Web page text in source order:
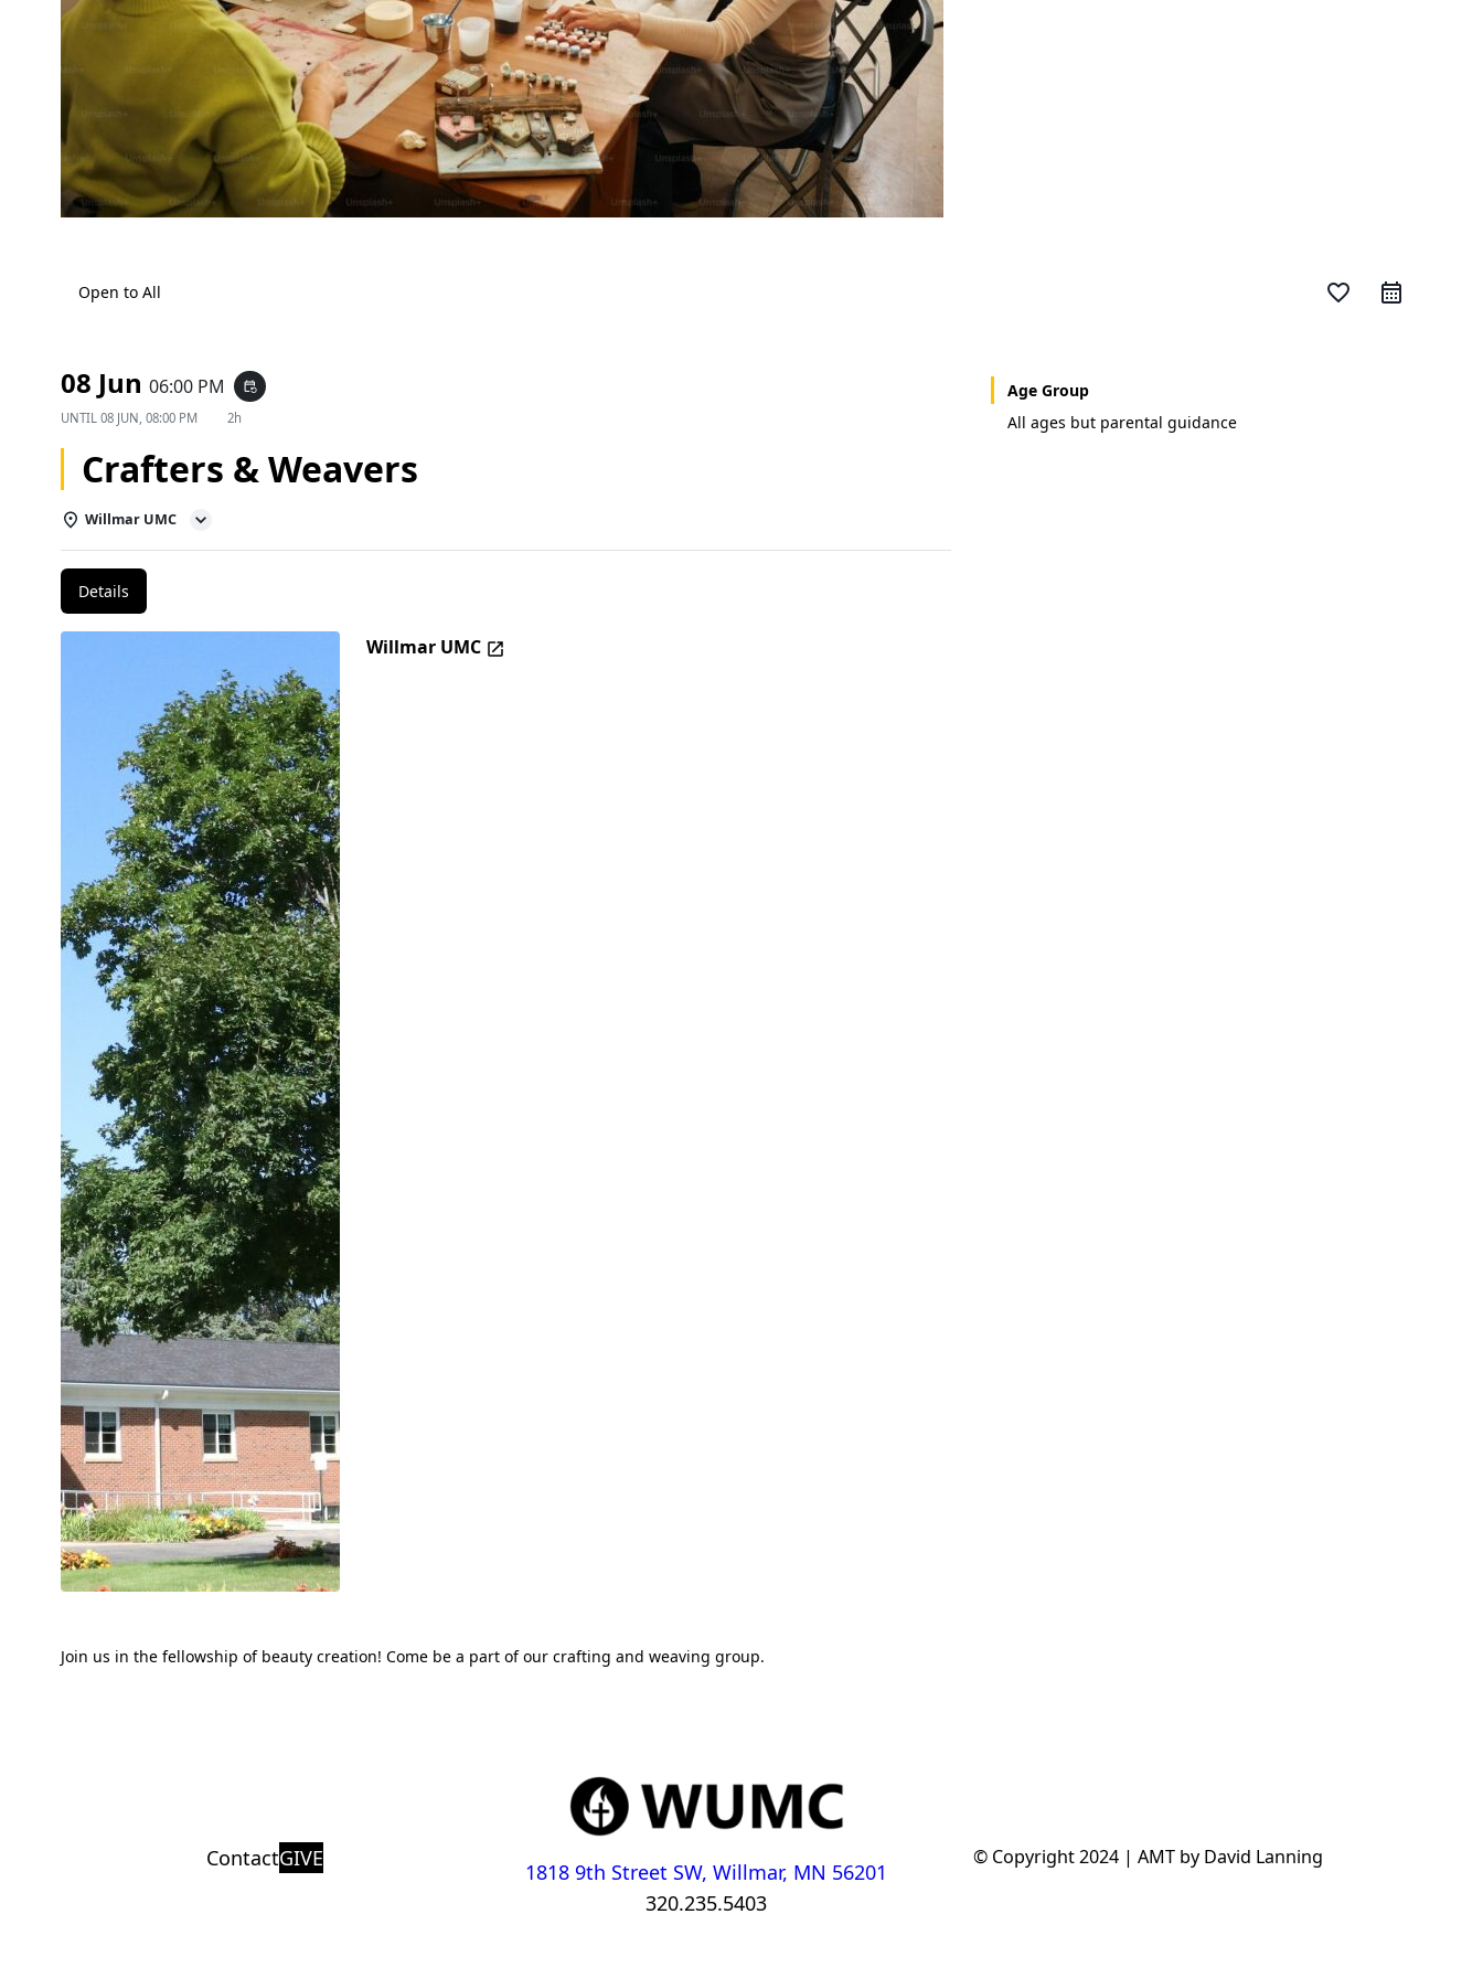
Open to All favorite_border
08 Jun 06:00 PM event_repeat
UNTIL 08 JUN, 08:00 PM 2h
Crafters & Weavers
Willmar UMC
Details
Willmar UMC
Join us in the fellowship of beauty creation! Come be a part of our crafting and weaving group.
Age Group
All ages but parental guidance
ContactGIVE
1818 9th Street SW, Willmar, MN 56201
320.235.5403
© Copyright 2024 | AMT by David Lanning